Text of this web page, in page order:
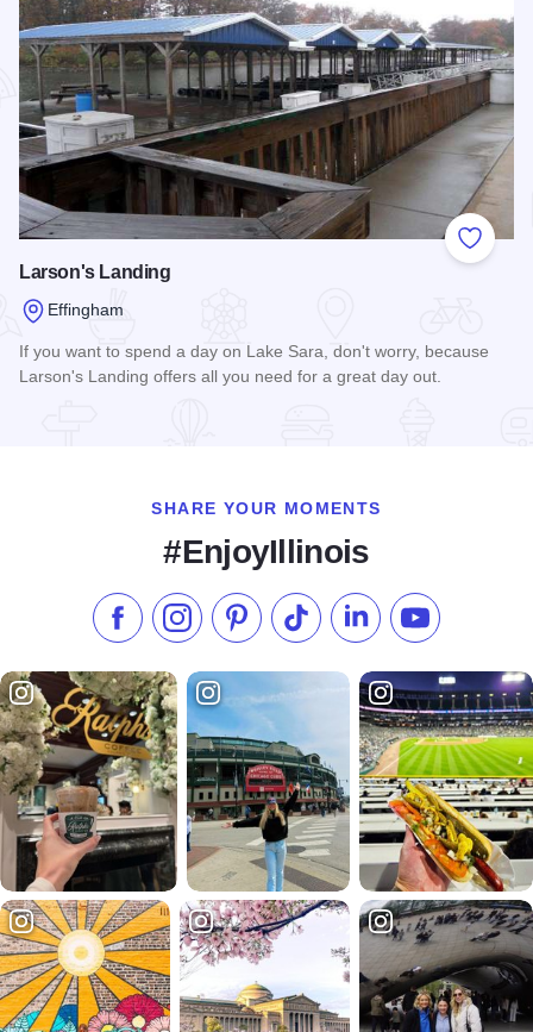
Add to
Larson's Landing
Effingham
If you want to spend a day on Lake Sara, don't worry, because
Larson's Landing offers all you need for a great day out.
SHARE YOUR MOMENTS
#EnjoyIllinois
Like us on Facebook
Follow us on Instagram
Check our Pinterest
Follow us on TikTok
Follow us onSubscribe to